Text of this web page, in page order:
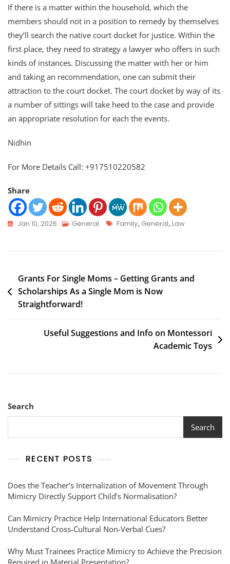
If there is a matter within the household, which the
members should not in a position to remedy by themselves
they’ll search the native court docket for justice. Within the
first place, they need to strategy a lawyer who offers in such
kinds of instances. Discussing the matter with her or him
and taking an recommendation, one can submit their
attraction to the court docket. The court docket by way of its
a number of sittings will take heed to the case and provide
an appropriate resolution for each the events.
Nidhin
For More Details Call: +917510220582
Share
Jan 10, 2026 General Family, General, Law
Grants For Single Moms – Getting Grants and
Scholarships As a Single Mom is Now
Straightforward!
Useful Suggestions and Info on Montessori
Academic Toys
Search
Search
RECENT POSTS
Does the Teacher’s Internalization of Movement Through
Mimicry Directly Support Child’s Normalisation?
Can Mimicry Practice Help International Educators Better
Understand Cross-Cultural Non-Verbal Cues?
Why Must Trainees Practice Mimicry to Achieve the Precision